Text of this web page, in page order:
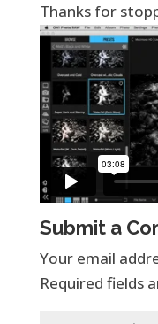
Thanks for
Submit a
Your email
Required fields